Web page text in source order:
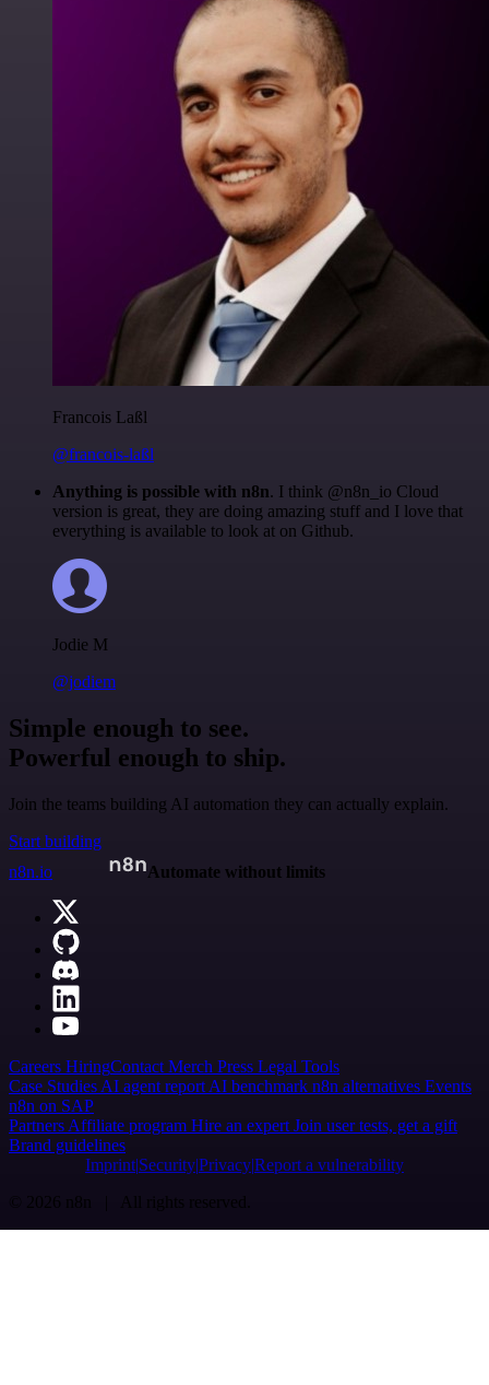
Francois Laßl
@francois-laßl
Anything is possible with n8n. I think @n8n_io Cloud
version is great, they are doing amazing stuff and I love that
everything is available to look at on Github.
Jodie M
@jodiem
Simple enough to see.
Powerful enough to ship.
Join the teams building AI automation they can actually explain.
Start building
n8n.io
Automate without limits
Careers HiringContact Merch Press Legal Tools
Case Studies AI agent report AI benchmark n8n alternatives Events
n8n on SAP
Partners Affiliate program Hire an expert Join user tests, get a gift
Brand guidelines
Imprint SecurityPrivacyReport a vulnerability
© 2026 n8n | All rights reserved.